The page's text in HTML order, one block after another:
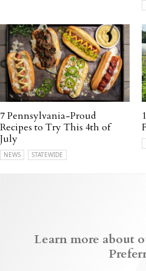
7 Pennsylvania-Proud
Recipes to Try This 4th of
July
NEWS STATEWIDE
Learn more about